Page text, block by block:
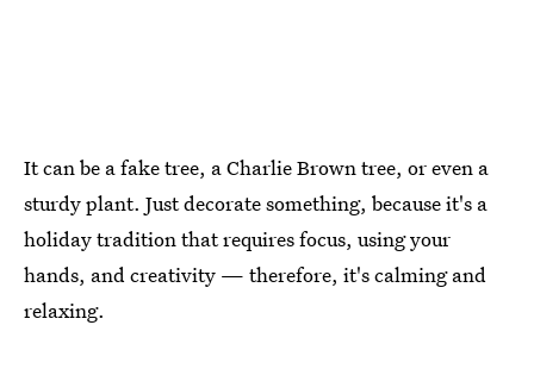
It can be a fake tree, a Charlie Brown tree, or even a
sturdy plant. Just decorate something, because it's a
holiday tradition that requires focus, using your
hands, and creativity — therefore, it's calming and
relaxing.